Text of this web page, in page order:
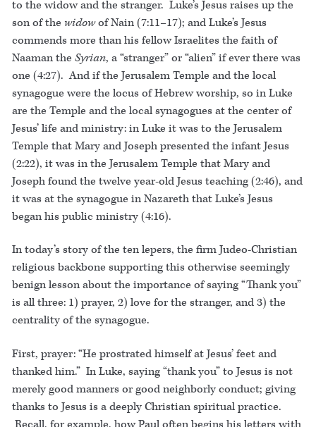
to the widow and the stranger. Luke’s Jesus raises up the
son of the widowof Nain (7:11–17); and Luke’s Jesus
commends more than his fellow Israelites the faith of
Naaman the Syrian, a “stranger” or “alien” if ever there was
one (4:27). And if the Jerusalem Temple and the local
synagogue were the locus of Hebrew worship, so in Luke
are the Temple and the local synagogues at the center of
Jesus’ life and ministry: in Luke it was to the Jerusalem
Temple that Mary and Joseph presented the infant Jesus
(2:22), it was in the Jerusalem Temple that Mary and
Joseph found the twelve year-old Jesus teaching (2:46), and
it was at the synagogue in Nazareth that Luke’s Jesus
began his public ministry (4:16).
In today’s story of the ten lepers, the firm Judeo-Christian
religious backbone supporting this otherwise seemingly
benign lesson about the importance of saying “Thank you”
is all three: 1) prayer, 2) love for the stranger, and 3) the
centrality of the synagogue.
First, prayer: “He prostrated himself at Jesus’ feet and
thanked him.” In Luke, saying “thank you” to Jesus is not
merely good manners or good neighborly conduct; giving
thanks to Jesus is a deeply Christian spiritual practice.